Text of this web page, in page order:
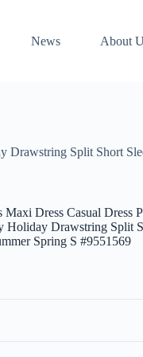
News About
Drawstring Split Short
Maxi Dress Casual Dress
Holiday Drawstring Split
Spring S #9551569